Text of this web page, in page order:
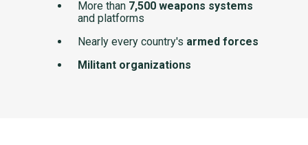
More than 7,500 weapons systems
and platforms
Nearly every country's armed forces
Militant organizations